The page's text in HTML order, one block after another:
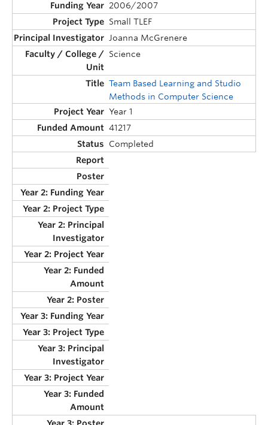
2006/2007
Small TLEF
Joanna McGrenere
Science
Team Based Learning and Studio
Methods in Computer Science
Year 1
41217
Completed